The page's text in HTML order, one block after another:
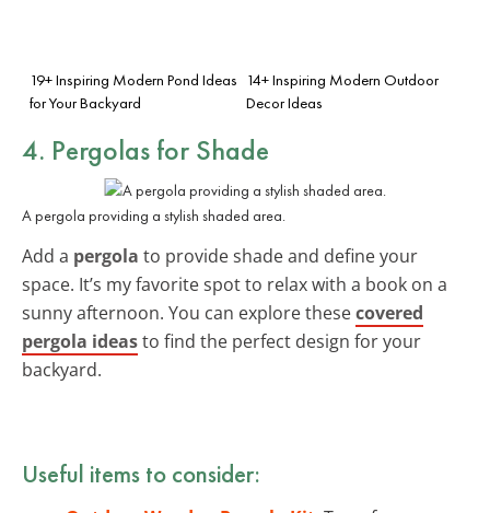
19+ Inspiring Modern Pond Ideas
for Your Backyard
14+ Inspiring Modern Outdoor
Decor Ideas
4. Pergolas for Shade
A pergola providing a stylish shaded area.
Add a pergola to provide shade and define your
space. It’s my favorite spot to relax with a book on a
sunny afternoon. You can explore thesecovered
pergola ideasto find the perfect design for your
backyard.
Useful items to consider: